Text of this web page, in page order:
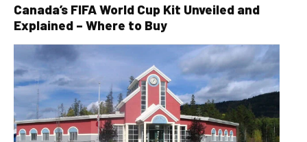
Canada’s FIFA World Cup Kit Unveiled and
Explained – Where to Buy